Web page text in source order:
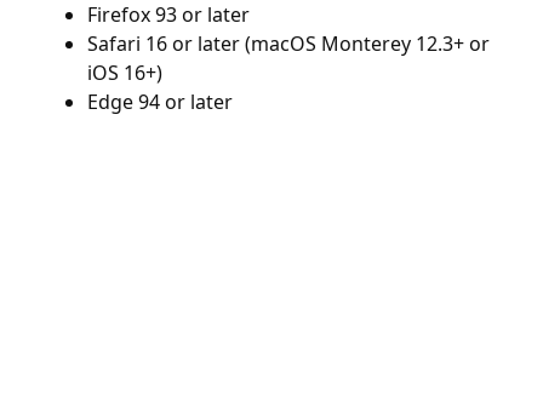
Firefox 93 or later
Safari 16 or later (macOS Monterey 12.3+ or
iOS 16+)
Edge 94 or later